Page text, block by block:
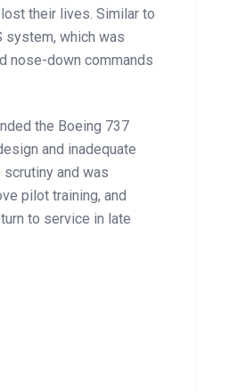
their lives. Similar to
system, which was
nose-down commands
the Boeing 737
and inadequate
and was
pilot training, and
to service in late